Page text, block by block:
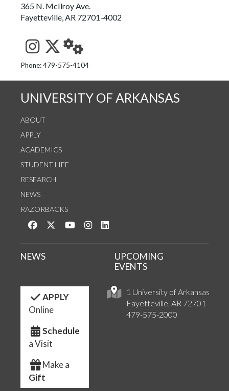
365 N. McIlroy Ave.
Fayetteville, AR 72701-4002
See us on Instagram
Follow us on Twitter
StaffWeb
Phone: 479-575-4104
UNIVERSITY OF ARKANSAS
ABOUT
APPLY
ACADEMICS
STUDENT LIFE
RESEARCH
NEWS
RAZORBACKS
Like us on Facebook
Follow us on Twitter
Watch us on YouTube
See us on Instagram
1 University of Arkansas
Fayetteville, AR 72701
479-575-2000
NEWS
UPCOMING
EVENTS
APPLY
Online
Schedule
a Visit
Make a
Gift